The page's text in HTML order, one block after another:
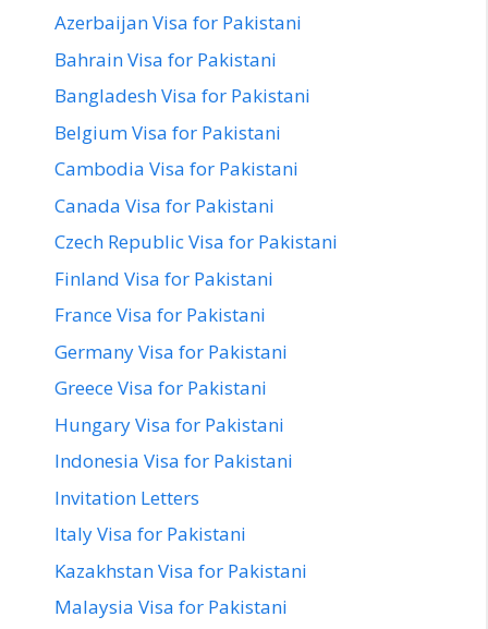
Azerbaijan Visa for Pakistani
Bahrain Visa for Pakistani
Bangladesh Visa for Pakistani
Belgium Visa for Pakistani
Cambodia Visa for Pakistani
Canada Visa for Pakistani
Czech Republic Visa for Pakistani
Finland Visa for Pakistani
France Visa for Pakistani
Germany Visa for Pakistani
Greece Visa for Pakistani
Hungary Visa for Pakistani
Indonesia Visa for Pakistani
Invitation Letters
Italy Visa for Pakistani
Kazakhstan Visa for Pakistani
Malaysia Visa for Pakistani